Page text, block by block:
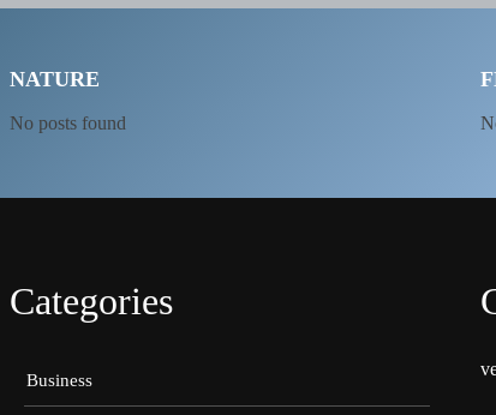
NATURE
No posts found
Categories
Business